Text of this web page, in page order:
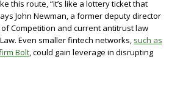
this route, “it’s like a lottery ticket that
John Newman, a former deputy director
of Competition and current antitrust law
Even smaller fintech networks, such as
Bolt, could gain leverage in disrupting